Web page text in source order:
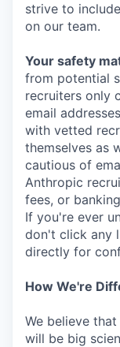
strive to
on our team.
Your safety
from potential
recruiters only
email
with vetted
themselves as
cautious of
Anthropic
fees, or
If you're ever
don't click any
directly for
How We're
We believe
will be big